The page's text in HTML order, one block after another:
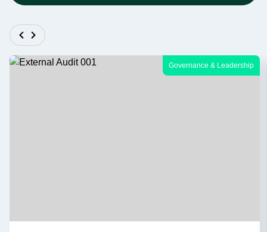
Governance & Leadership